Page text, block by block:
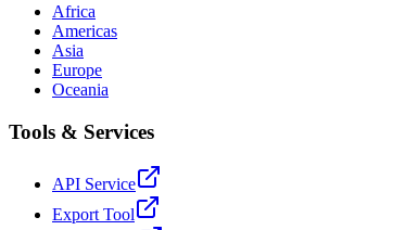
Africa
Americas
Asia
Europe
Oceania
Tools & Services
API Service
Export Tool